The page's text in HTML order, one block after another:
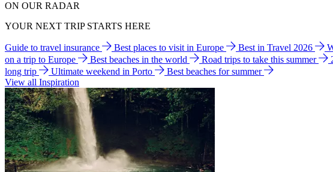
ON OUR RADAR
YOUR NEXT TRIP STARTS HERE
Guide to travel insurance Best places to visit in Europe Best in Travel 2026
on a trip to Europe
Best beaches in the world Road trips to take this summer
long trip
Ultimate weekend in Porto
Best beaches for summer
View all Inspiration